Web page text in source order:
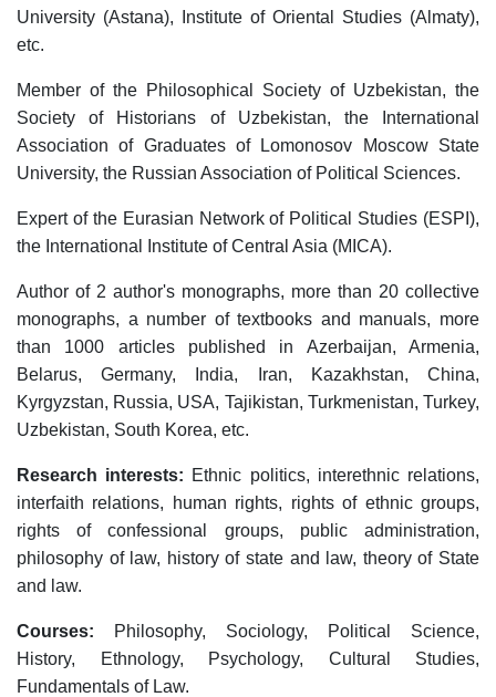
University (Astana), Institute of Oriental Studies (Almaty),
etc.
Member of the Philosophical Society of Uzbekistan, the
Society of Historians of Uzbekistan, the International
Association of Graduates of Lomonosov Moscow State
University, the Russian Association of Political Sciences.
Expert of the Eurasian Network of Political Studies (ESPI),
the International Institute of Central Asia (MICA).
Author of 2 author's monographs, more than 20 collective
monographs, a number of textbooks and manuals, more
than 1000 articles published in Azerbaijan, Armenia,
Belarus, Germany, India, Iran, Kazakhstan, China,
Kyrgyzstan, Russia, USA, Tajikistan, Turkmenistan, Turkey,
Uzbekistan, South Korea, etc.
Research interests: Ethnic politics, interethnic relations,
interfaith relations, human rights, rights of ethnic groups,
rights of confessional groups, public administration,
philosophy of law, history of state and law, theory of State
and law.
Courses: Philosophy, Sociology, Political Science,
History, Ethnology, Psychology, Cultural Studies,
Fundamentals of Law.